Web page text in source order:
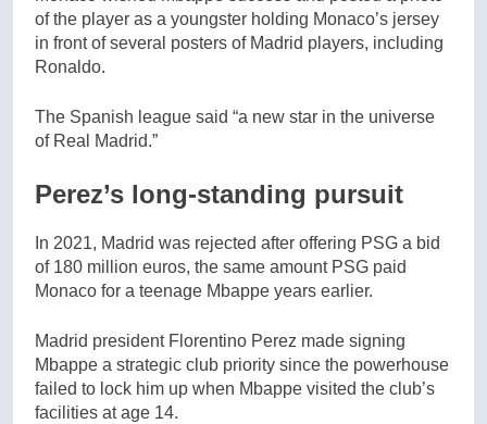
of the player as a youngster holding Monaco’s jersey
in front of several posters of Madrid players, including
Ronaldo.
The Spanish league said “a new star in the universe
of Real Madrid.”
Perez’s long-standing pursuit
In 2021, Madrid was rejected after offering PSG a bid
of 180 million euros, the same amount PSG paid
Monaco for a teenage Mbappe years earlier.
Madrid president Florentino Perez made signing
Mbappe a strategic club priority since the powerhouse
failed to lock him up when Mbappe visited the club’s
facilities at age 14.